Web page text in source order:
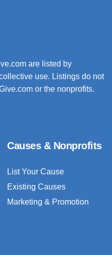
are listed by
use. Listings do not
or the nonprofits.
Causes & Nonprofits
List Your Cause
Existing Causes
Marketing & Promotion